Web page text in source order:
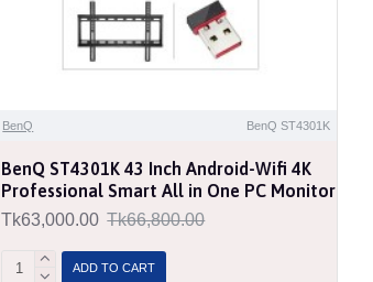
BenQ BenQ ST4301K
BenQ ST4301K 43 Inch Android-Wifi 4K
Professional Smart All in One PC Monitor
Tk63,000.00 Tk66,800.00
ADD TO CART